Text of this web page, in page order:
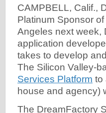
CAMPBELL, Calif.,
Platinum Sponsor of
Angeles next week,
application
takes to develop
The Silicon Valley-
Services Platform to
house and agency)
The DreamFactory